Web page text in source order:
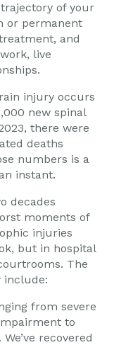
of your
or permanent
and
live
injury occurs
new spinal
there were
deaths
numbers is a
instant.
decades
moments of
injuries
but in hospital
The
include:
from severe
to
recovered